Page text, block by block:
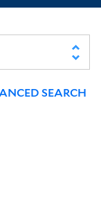
SEARCH